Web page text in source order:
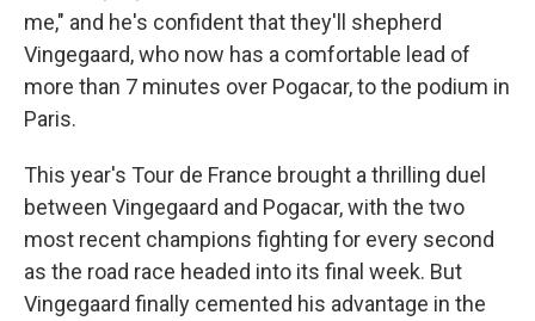
me," and he's confident that they'll shepherd
Vingegaard, who now has a comfortable lead of
more than 7 minutes over Pogacar, to the podium in
Paris.
This year's Tour de France brought a thrilling duel
between Vingegaard and Pogacar, with the two
most recent champions fighting for every second
as the road race headed into its final week. But
Vingegaard finally cemented his advantage in the